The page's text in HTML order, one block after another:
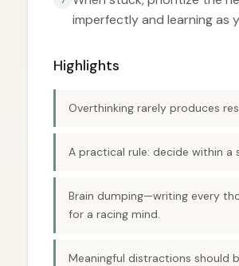
imperfectly and learning as
Highlights
Overthinking rarely produces
A practical rule: decide within
Brain dumping—writing every
for a racing mind.
Meaningful distractions should